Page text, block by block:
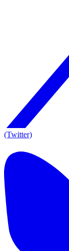
(Twitter)